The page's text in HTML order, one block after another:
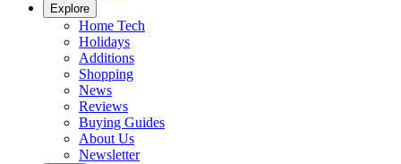
Explore
Home Tech
Holidays
Additions
Shopping
News
Reviews
Buying Guides
About Us
Newsletter